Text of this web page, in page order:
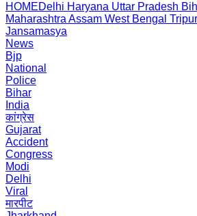
HOMEDelhi Haryana Uttar Pradesh
Maharashtra Assam West Bengal
Jansamasya
News
Bjp
National
Police
Bihar
India
कांग्रेस
Gujarat
Accident
Congress
Modi
Delhi
Viral
मारपीट